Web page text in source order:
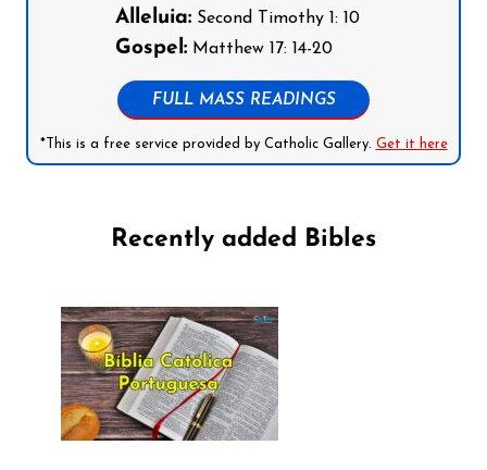
Alleluia:Second Timothy 1: 10
Gospel:Matthew 17: 14-20
FULL MASS READINGS
*This is a free service provided by Catholic Gallery. Get it here
Recently added Bibles